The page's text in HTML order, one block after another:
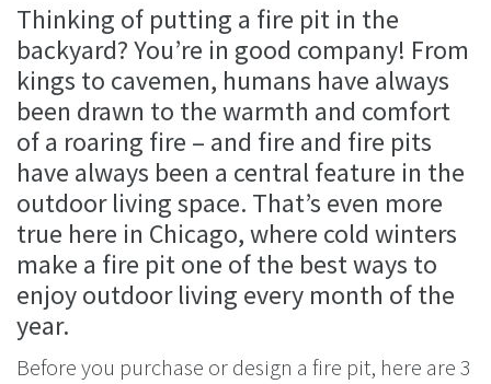
Thinking of putting a fire pit in the
backyard? You’re in good company! From
kings to cavemen, humans have always
been drawn to the warmth and comfort
of a roaring fire – and fire and fire pits
have always been a central feature in the
outdoor living space. That’s even more
true here in Chicago, where cold winters
make a fire pit one of the best ways to
enjoy outdoor living every month of the
year.
Before you purchase or design a fire pit, here are 3